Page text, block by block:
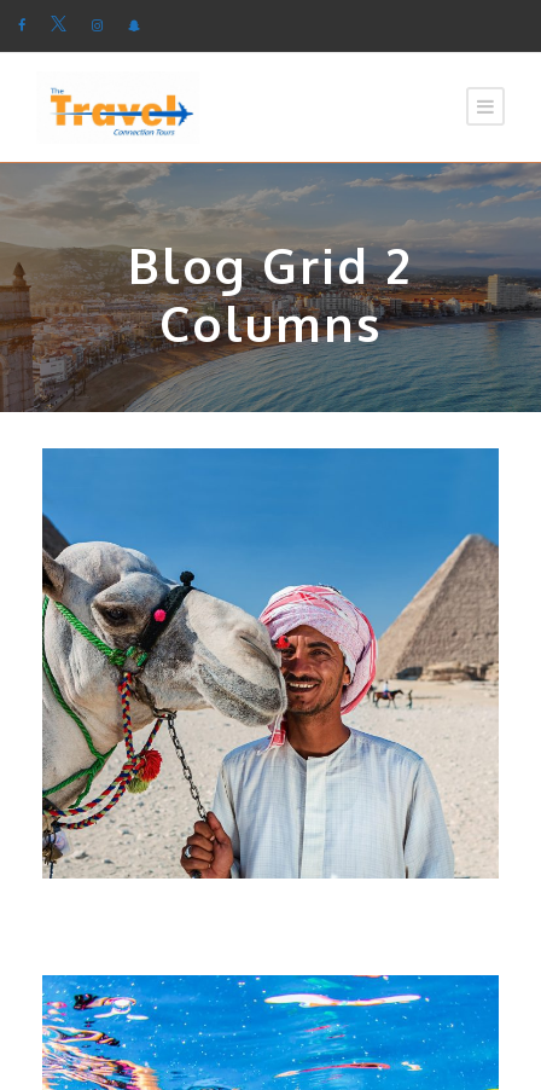
Blog Grid 2
Columns
July 1, 2026 devrender